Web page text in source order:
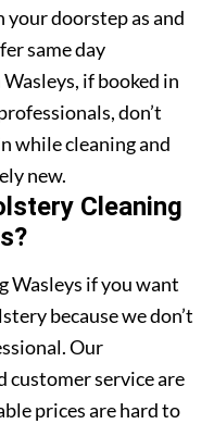
your doorstep as and
same day
if booked in
don’t
while cleaning and
new.
Cleaning
Wasleys if you want
because we don’t
Our
customer service are
prices are hard to